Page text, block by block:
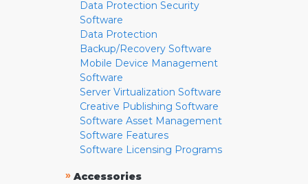
Data Protection Security
Software
Data Protection
Backup/Recovery Software
Mobile Device Management
Software
Server Virtualization Software
Creative Publishing Software
Software Asset Management
Software Features
Software Licensing Programs
» Accessories